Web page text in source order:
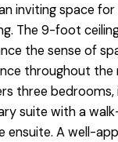
inviting space
The 9-foot
the sense of
throughout the
three bedrooms,
suite with a
ensuite. A well-